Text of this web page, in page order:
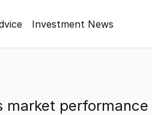
Investment News
market performance